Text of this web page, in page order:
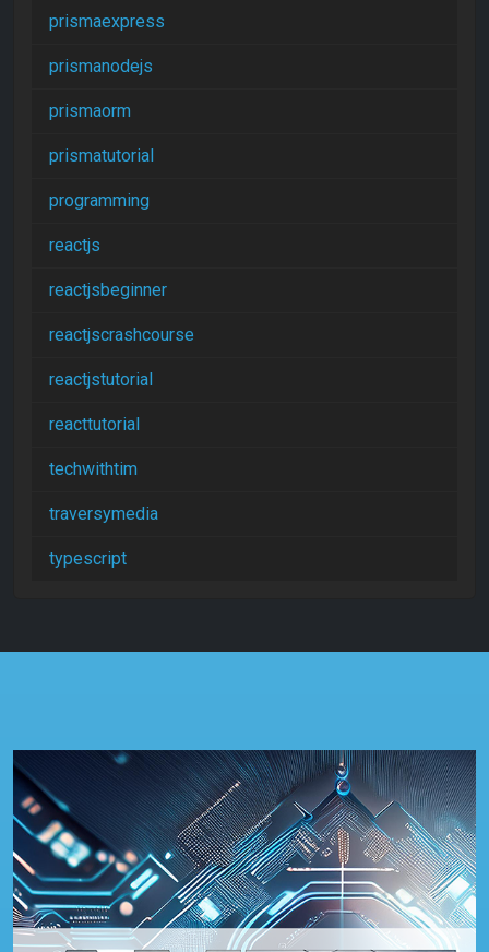
prismaexpress
prismanodejs
prismaorm
prismatutorial
programming
reactjs
reactjsbeginner
reactjscrashcourse
reactjstutorial
reacttutorial
techwithtim
traversymedia
typescript